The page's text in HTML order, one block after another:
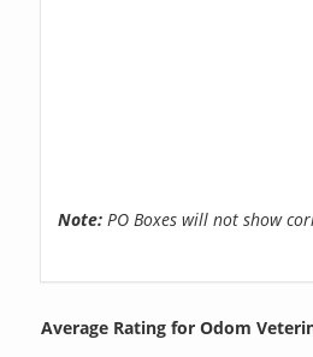
Note: PO Boxes will not show
Average Rating for Odom